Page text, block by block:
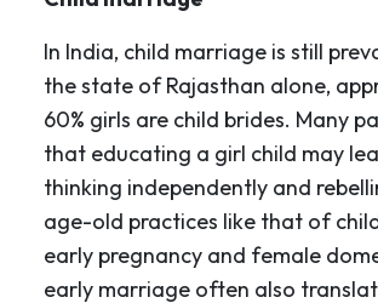
In India, child marriage is still
the state of Rajasthan alone,
60% girls are child brides. Many
that educating a girl child may
thinking independently and
age-old practices like that of
early pregnancy and female
early marriage often also